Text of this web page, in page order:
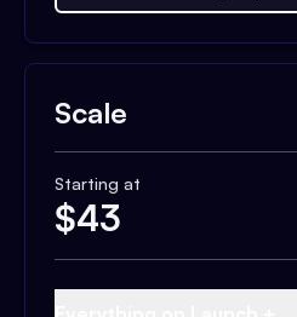
Scale
Starting at
$43